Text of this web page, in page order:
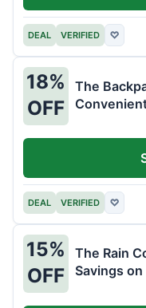
DEAL VERIFIED ♡
18%
OFF
The
DEAL VERIFIED ♡
15%
OFF
The Rain
Savings